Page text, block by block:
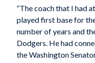
“The coach that I had
played first base for
number of years and
Dodgers. He had
the Washington